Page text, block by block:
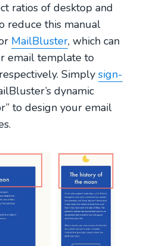
ratios of desktop and
reduce this manual
MailBluster, which can
email template to
Simplysign-
dynamic
to design your email